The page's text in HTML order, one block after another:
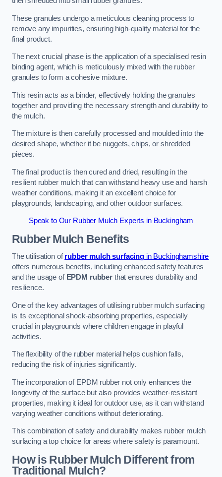
These granules undergo a meticulous cleaning process to
remove any impurities, ensuring high-quality material for the
final product.
The next crucial phase is the application of a specialised resin
binding agent, which is meticulously mixed with the rubber
granules to form a cohesive mixture.
This resin acts as a binder, effectively holding the granules
together and providing the necessary strength and durability to
the mulch.
The mixture is then carefully processed and moulded into the
desired shape, whether it be nuggets, chips, or shredded
pieces.
The final product is then cured and dried, resulting in the
resilient rubber mulch that can withstand heavy use and harsh
weather conditions, making it an excellent choice for
playgrounds, landscaping, and other outdoor surfaces.
Speak to Our Rubber Mulch Experts in Buckingham
Rubber Mulch Benefits
The utilisation ofrubber mulch surfacing in Buckinghamshire
offers numerous benefits, including enhanced safety features
and the usage of EPDM rubberthat ensures durability and
resilience.
One of the key advantages of utilising rubber mulch surfacing
is its exceptional shock-absorbing properties, especially
crucial in playgrounds where children engage in playful
activities.
The flexibility of the rubber material helps cushion falls,
reducing the risk of injuries significantly.
The incorporation of EPDM rubber not only enhances the
longevity of the surface but also provides weather-resistant
properties, making it ideal for outdoor use, as it can withstand
varying weather conditions without deteriorating.
This combination of safety and durability makes rubber mulch
surfacing a top choice for areas where safety is paramount.
How is Rubber Mulch Different from
Traditional Mulch?